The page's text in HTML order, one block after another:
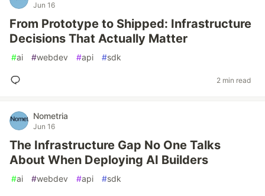
Jun 16
From Prototype to Shipped: Infrastructure
Decisions That Actually Matter
#ai #webdev #api #sdk
2 min read
Nometria
Jun 16
The Infrastructure Gap No One Talks
About When Deploying AI Builders
#ai #webdev #api #sdk